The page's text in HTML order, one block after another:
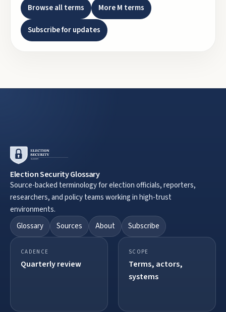
Browse all terms MoreM terms
Subscribe for updates
Election Security Glossary
Source-backed terminology for election officials, reporters,
researchers, and policy teams working in high-trust
environments.
Glossary
Sources About Subscribe
CADENCE
Quarterly review
SCOPE
Terms, actors,
systems